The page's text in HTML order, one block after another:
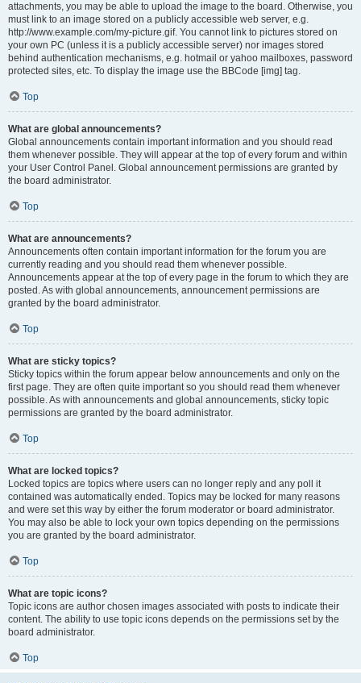
attachments, you may be able to upload the image to the board. Otherwise, you
must link to an image stored on a publicly accessible web server, e.g.
http://www.example.com/my-picture.gif. You cannot link to pictures stored on
your own PC (unless it is a publicly accessible server) nor images stored
behind authentication mechanisms, e.g. hotmail or yahoo mailboxes, password
protected sites, etc. To display the image use the BBCode [img] tag.
Top
What are global announcements?
Global announcements contain important information and you should read
them whenever possible. They will appear at the top of every forum and within
your User Control Panel. Global announcement permissions are granted by
the board administrator.
Top
What are announcements?
Announcements often contain important information for the forum you are
currently reading and you should read them whenever possible.
Announcements appear at the top of every page in the forum to which they are
posted. As with global announcements, announcement permissions are
granted by the board administrator.
Top
What are sticky topics?
Sticky topics within the forum appear below announcements and only on the
first page. They are often quite important so you should read them whenever
possible. As with announcements and global announcements, sticky topic
permissions are granted by the board administrator.
Top
What are locked topics?
Locked topics are topics where users can no longer reply and any poll it
contained was automatically ended. Topics may be locked for many reasons
and were set this way by either the forum moderator or board administrator.
You may also be able to lock your own topics depending on the permissions
you are granted by the board administrator.
Top
What are topic icons?
Topic icons are author chosen images associated with posts to indicate their
content. The ability to use topic icons depends on the permissions set by the
board administrator.
Top